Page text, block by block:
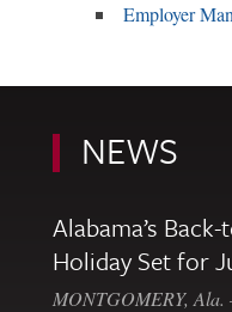
Employer
NEWS
Alabama’s
Holiday Set for
MONTGOMERY,